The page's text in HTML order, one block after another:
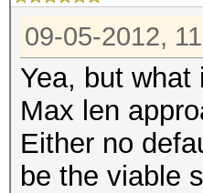
09-05-2012,
Yea, but
Max len
Either no
be the viable